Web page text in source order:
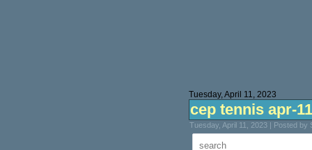
Tuesday, April 11, 2023
cep tennis apr-11
Tuesday, April 11, 2023 | Posted